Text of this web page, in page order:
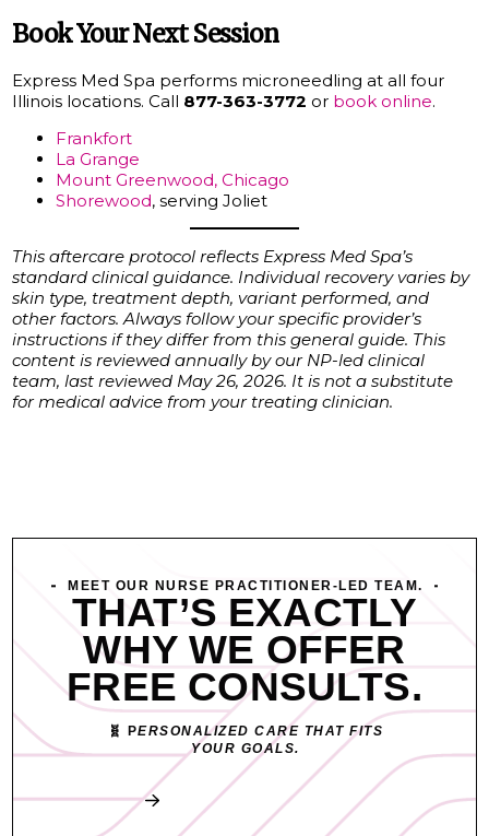
Book Your Next Session
Express Med Spa performs microneedling at all four
Illinois locations. Call 877-363-3772 or book online.
Frankfort
La Grange
Mount Greenwood, Chicago
Shorewood, serving Joliet
This aftercare protocol reflects Express Med Spa’s
standard clinical guidance. Individual recovery varies by
skin type, treatment depth, variant performed, and
other factors. Always follow your specific provider’s
instructions if they differ from this general guide. This
content is reviewed annually by our NP-led clinical
team, last reviewed May 26, 2026. It is not a substitute
for medical advice from your treating clinician.
MEET OUR NURSE PRACTITIONER-LED TEAM.
THAT’S EXACTLY
WHY WE OFFER
FREE CONSULTS.
🧬 PERSONALIZED CARE THAT FITS
YOUR GOALS.
Book My Free Consult